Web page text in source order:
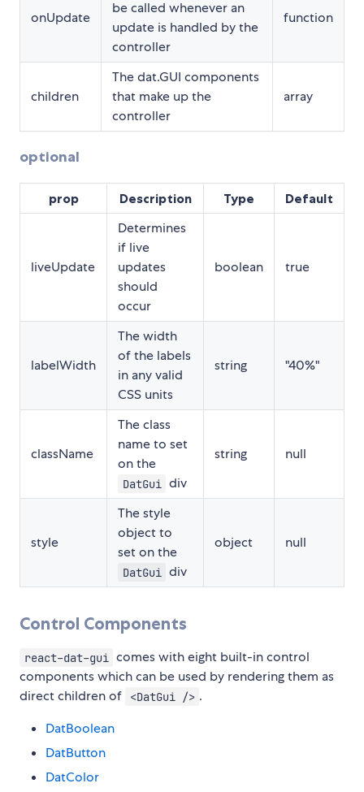
onUpdate
be called whenever an
update is handled by the
controller
function
children
The dat.GUI components
that make up the
controller
array
optional
prop Description Type Default
liveUpdate
Determines
if live
updates
should
occur
boolean true
labelWidth
The width
of the labels
in any valid
CSS units
string "40%"
className
The class
name to set
on the
DatGui div
string null
style
The style
object to
set on the
DatGui div
object null
Control Components
react-dat-gui comes with eight built-in control
components which can be used by rendering them as
direct children of
<DatGui /> .
DatBoolean
DatButton
DatColor